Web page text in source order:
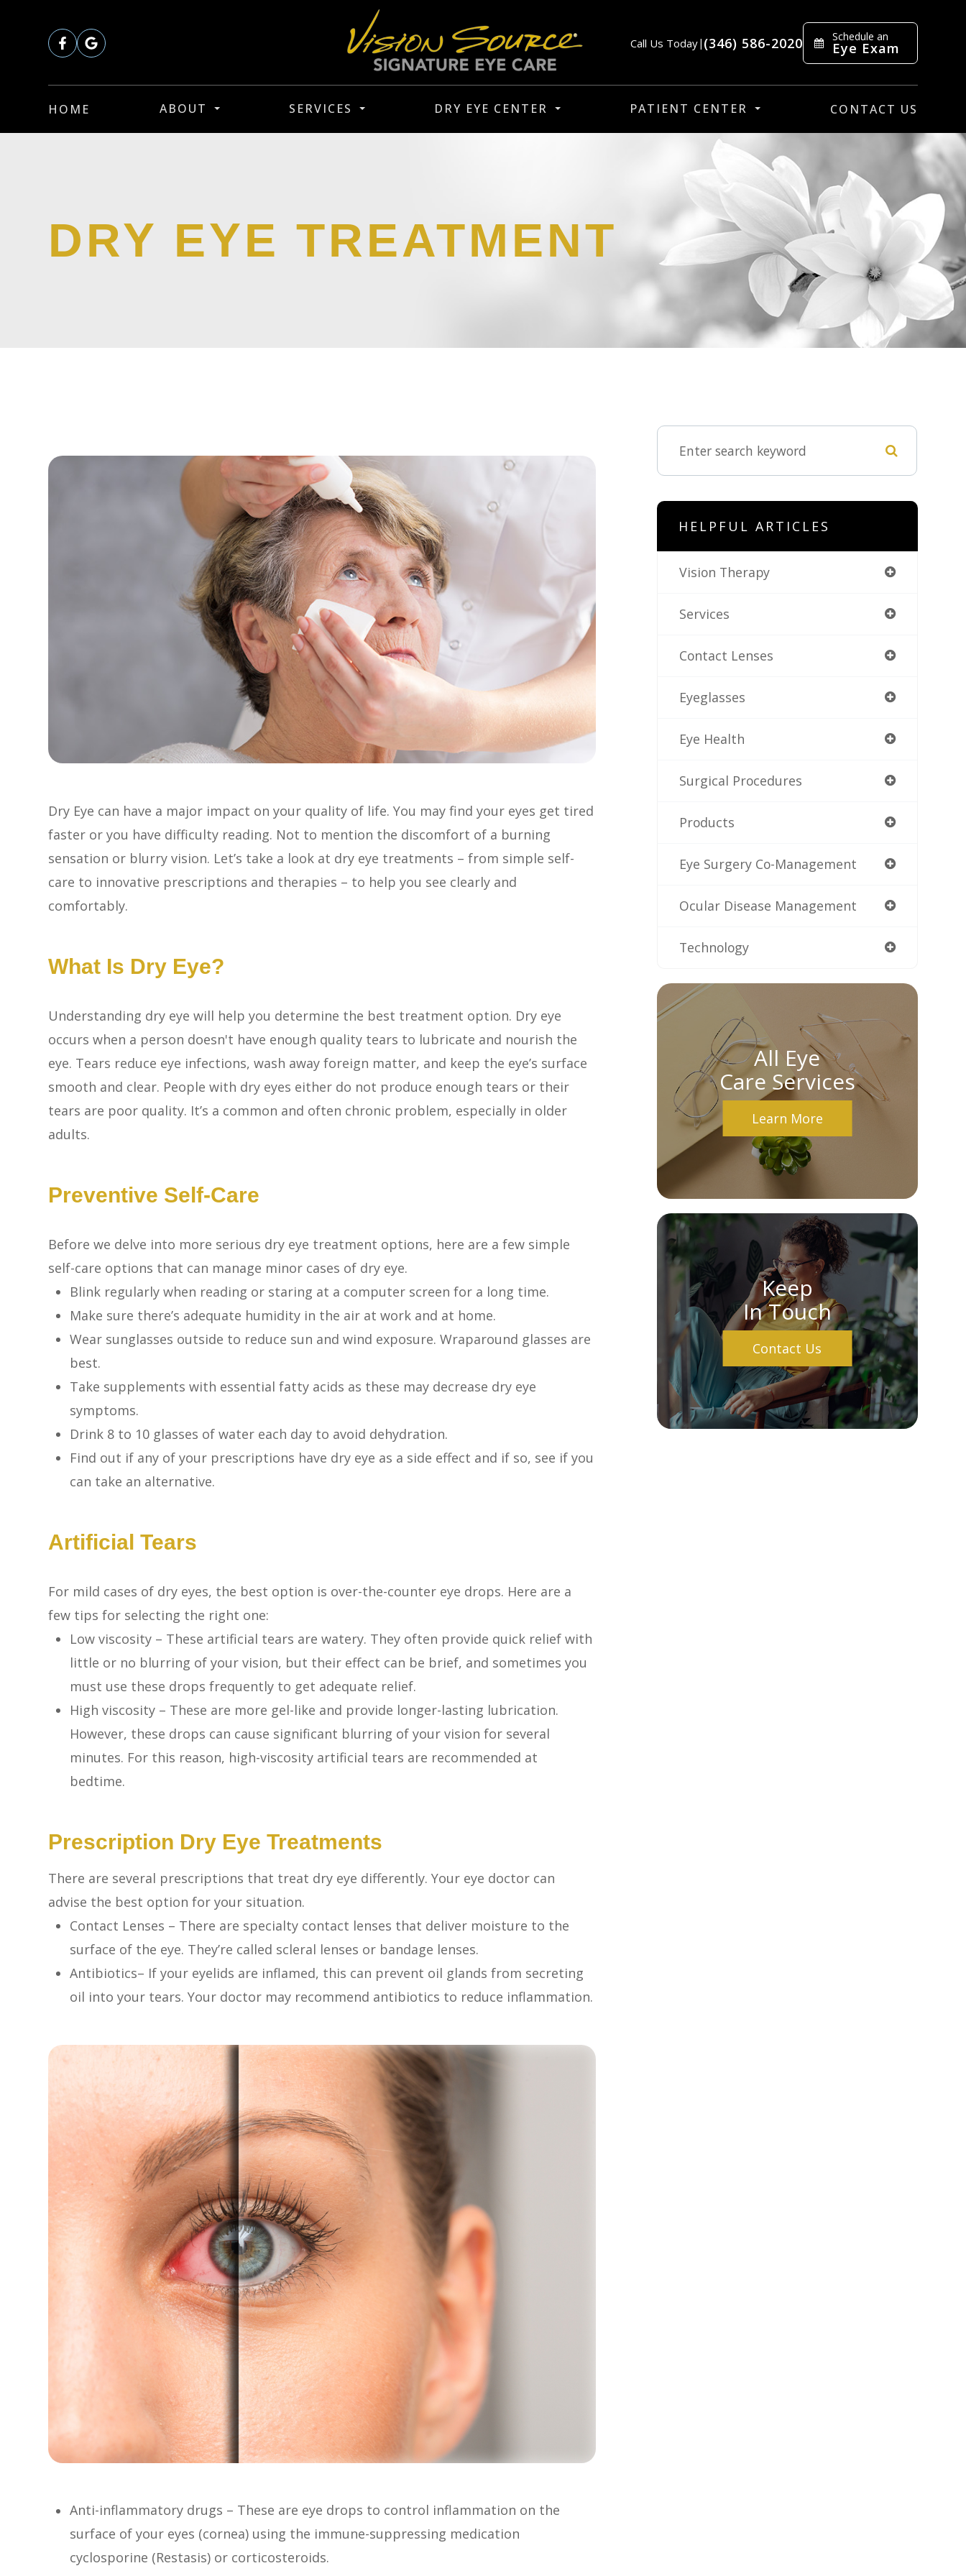
Call Us Today| (346) 586-2020 Schedule an
Eye Exam
HOME ABOUT SERVICES DRY EYE CENTER PATIENT CENTER CONTACT US
DRY EYE TREATMENT
Dry Eye can have a major impact on your quality of life. You may find your eyes get tired
faster or you have difficulty reading. Not to mention the discomfort of a burning
sensation or blurry vision. Let’s take a look at dry eye treatments – from simple self-
care to innovative prescriptions and therapies – to help you see clearly and
comfortably.
What Is Dry Eye?
Understanding dry eye will help you determine the best treatment option. Dry eye
occurs when a person doesn't have enough quality tears to lubricate and nourish the
eye. Tears reduce eye infections, wash away foreign matter, and keep the eye’s surface
smooth and clear. People with dry eyes either do not produce enough tears or their
tears are poor quality. It’s a common and often chronic problem, especially in older
adults.
Preventive Self-Care
Before we delve into more serious dry eye treatment options, here are a few simple
self-care options that can manage minor cases of dry eye.
Blink regularly when reading or staring at a computer screen for a long time.
Make sure there’s adequate humidity in the air at work and at home.
Wear sunglasses outside to reduce sun and wind exposure. Wraparound glasses are
best.
Take supplements with essential fatty acids as these may decrease dry eye
symptoms.
Drink 8 to 10 glasses of water each day to avoid dehydration.
Find out if any of your prescriptions have dry eye as a side effect and if so, see if you
can take an alternative.
Artificial Tears
For mild cases of dry eyes, the best option is over-the-counter eye drops. Here are a
few tips for selecting the right one:
Low viscosity – These artificial tears are watery. They often provide quick relief with
little or no blurring of your vision, but their effect can be brief, and sometimes you
must use these drops frequently to get adequate relief.
High viscosity – These are more gel-like and provide longer-lasting lubrication.
However, these drops can cause significant blurring of your vision for several
minutes. For this reason, high-viscosity artificial tears are recommended at
bedtime.
Prescription Dry Eye Treatments
There are several prescriptions that treat dry eye differently. Your eye doctor can
advise the best option for your situation.
Contact Lenses – There are specialty contact lenses that deliver moisture to the
surface of the eye. They’re called scleral lenses or bandage lenses.
Antibiotics– If your eyelids are inflamed, this can prevent oil glands from secreting
oil into your tears. Your doctor may recommend antibiotics to reduce inflammation.
Anti-inflammatory drugs – These are eye drops to control inflammation on the
surface of your eyes (cornea) using the immune-suppressing medication
cyclosporine (Restasis) or corticosteroids.
HELPFUL ARTICLES
Vision Therapy
Services
Contact Lenses
Eyeglasses
Eye Health
Surgical Procedures
Products
Eye Surgery Co-Management
Ocular Disease Management
Technology
All Eye
Care Services
Learn More
Keep
In Touch
Contact Us